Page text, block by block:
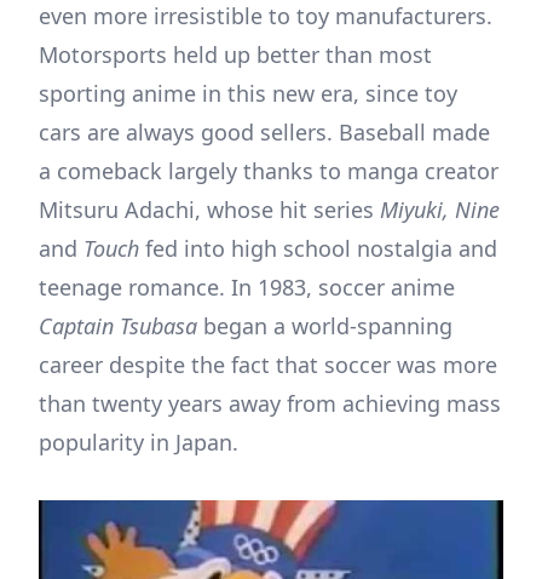
even more irresistible to toy manufacturers.
Motorsports held up better than most
sporting anime in this new era, since toy
cars are always good sellers. Baseball made
a comeback largely thanks to manga creator
Mitsuru Adachi, whose hit series Miyuki, Nine
and Touch fed into high school nostalgia and
teenage romance. In 1983, soccer anime
Captain Tsubasa began a world-spanning
career despite the fact that soccer was more
than twenty years away from achieving mass
popularity in Japan.